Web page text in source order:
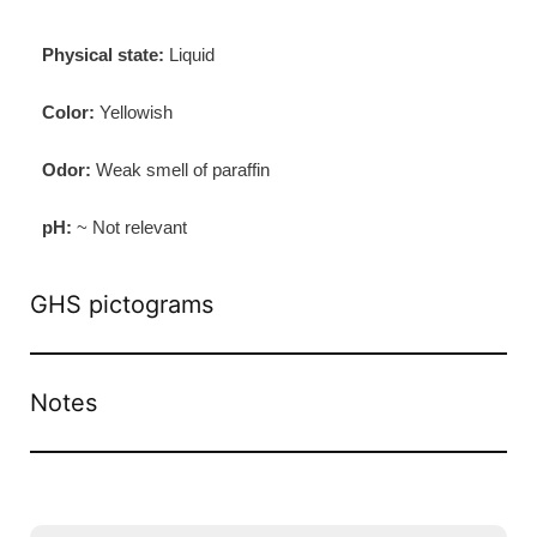
GHS pictograms
Notes
Physical state: Liquid
Color: Yellowish
Odor: Weak smell of paraffin
pH: ~ Not relevant